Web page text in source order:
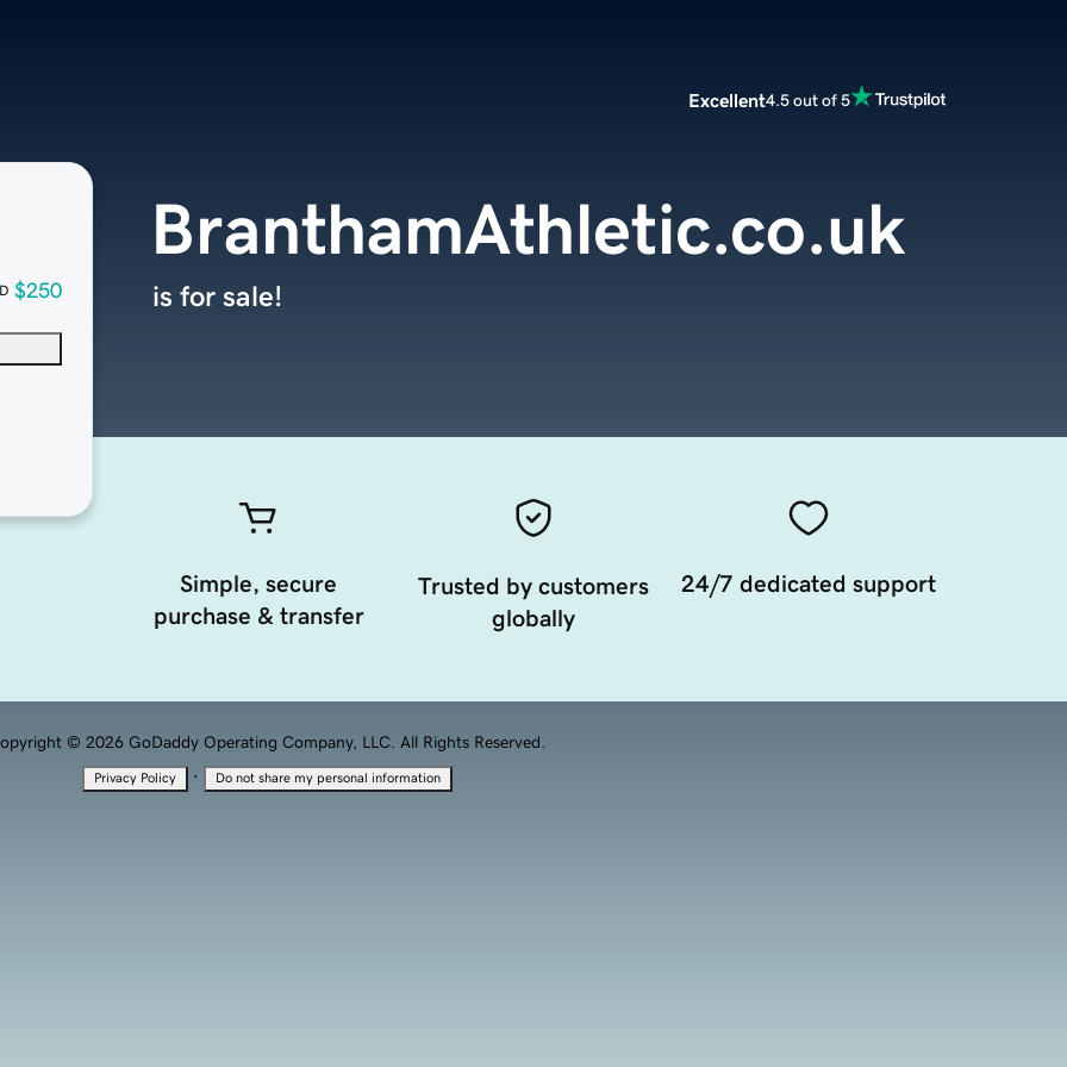
Excellent4.5 out of 5
$250
BranthamAthletic.co.uk
is for sale!
Simple, secure
purchase & transfer
Trusted by customers
globally
24/7 dedicated support
© 2026 GoDaddy Operating Company, LLC. All Rights Reserved.
Privacy Policy · Do not share my personal information